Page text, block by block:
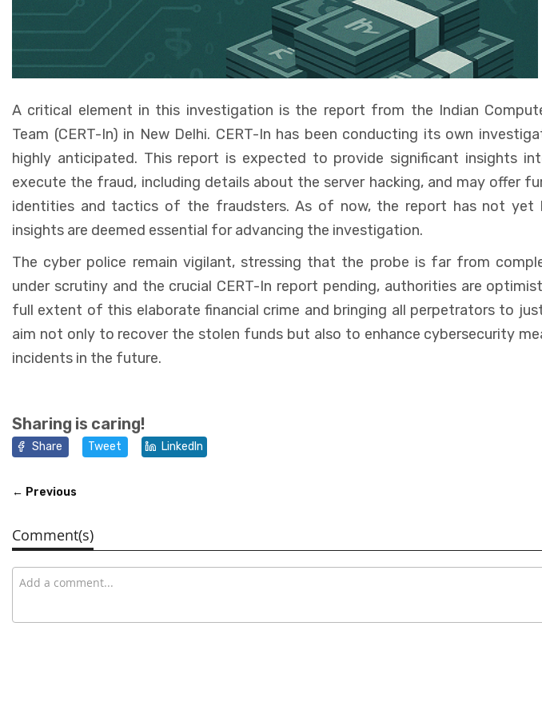
A critical element in this investigation is the report from the Indian
Team (CERT-In) in New Delhi. CERT-In has been conducting its own
highly anticipated. This report is expected to provide significant insights
execute the fraud, including details about the server hacking, and may offer
identities and tactics of the fraudsters. As of now, the report has not yet
insights are deemed essential for advancing the investigation.
The cyber police remain vigilant, stressing that the probe is far from
under scrutiny and the crucial CERT-In report pending, authorities are
full extent of this elaborate financial crime and bringing all perpetrators to
aim not only to recover the stolen funds but also to enhance cybersecurity
incidents in the future.
Sharing is caring!
Share Tweet LinkedIn
← Previous
Comment(s)